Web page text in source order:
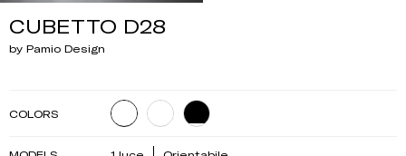
CUBETTO D28
by Pamio Design
COLORS